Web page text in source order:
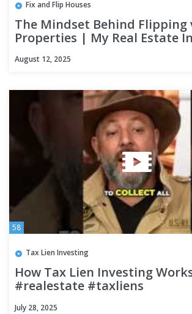
Fix and Flip Houses
The Mindset Behind Flipping
Properties | My Real Estate
August 12, 2025
58
Tax Lien Investing
How Tax Lien Investing
#realestate #taxliens
July 28, 2025